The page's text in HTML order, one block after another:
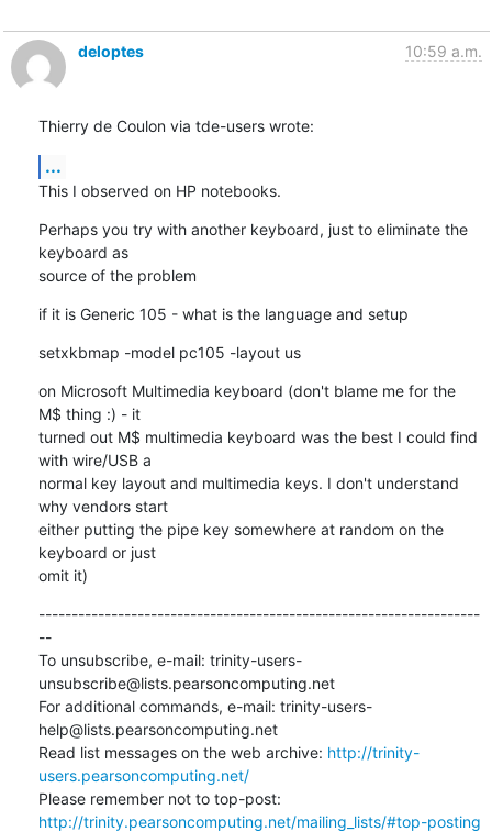
deloptes 10:59 a.m.
Thierry de Coulon via tde-users wrote:
...
This I observed on HP notebooks.
Perhaps you try with another keyboard, just to eliminate the
keyboard as
source of the problem
if it is Generic 105 - what is the language and setup
setxkbmap -model pc105 -layout us
on Microsoft Multimedia keyboard (don't blame me for the
M$ thing :) - it
turned out M$ multimedia keyboard was the best I could find
with wire/USB a
normal key layout and multimedia keys. I don't understand
why vendors start
either putting the pipe key somewhere at random on the
keyboard or just
omit it)
-------------------------------------------------------------------
--
To unsubscribe, e-mail: trinity-users-
unsubscribe@lists.pearsoncomputing.net
For additional commands, e-mail: trinity-users-
help@lists.pearsoncomputing.net
Read list messages on the web archive: http://trinity-
users.pearsoncomputing.net/
http://trinity.pearsoncomputing.net/mailing_lists/#top-posting